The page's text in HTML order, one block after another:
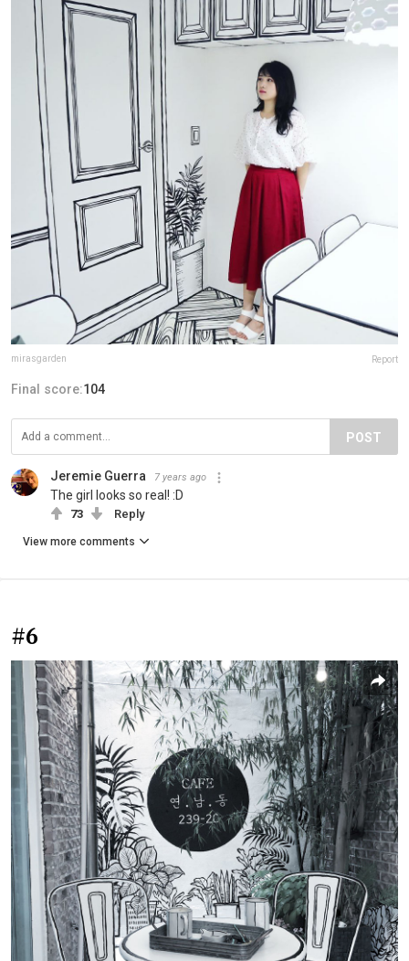
mirasgarden Report
Final score:104
POST
Jeremie Guerra 7 years ago
The girl looks so real! :D
73 Reply
View more comments
#6